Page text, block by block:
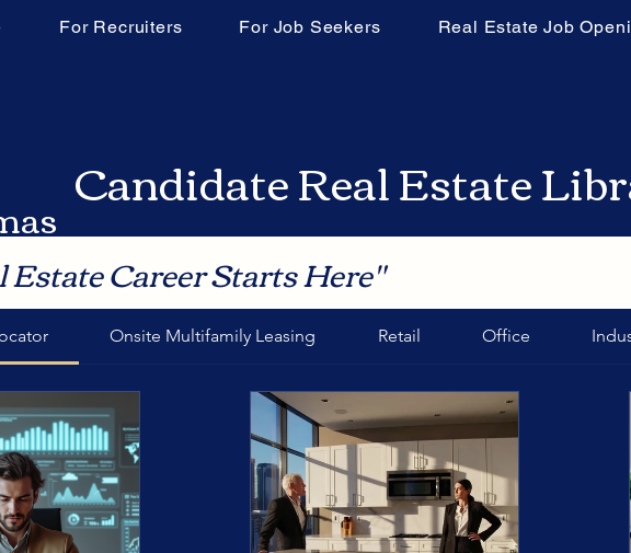
For Recruiters For Job Seekers Real Estate Job
Candidate Real Estate
Estate Career Starts Here"
Onsite Multifamily Leasing Retail Office